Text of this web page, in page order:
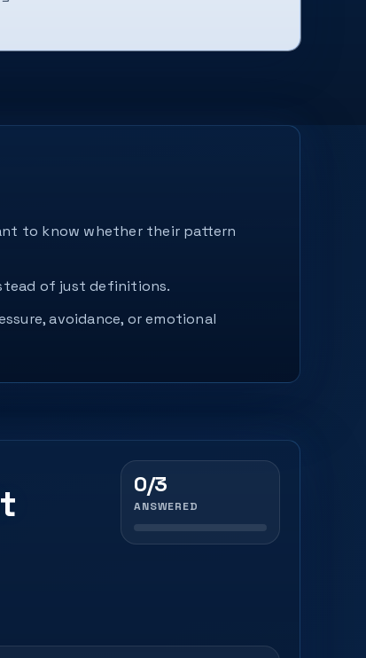
to know whether their pattern
of just definitions.
avoidance, or emotional
0/3
ANSWERED